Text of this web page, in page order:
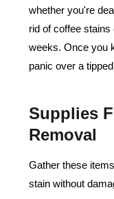
whether you're
rid of coffee
weeks. Once you
panic over a
Supplies
Removal
Gather these
stain without